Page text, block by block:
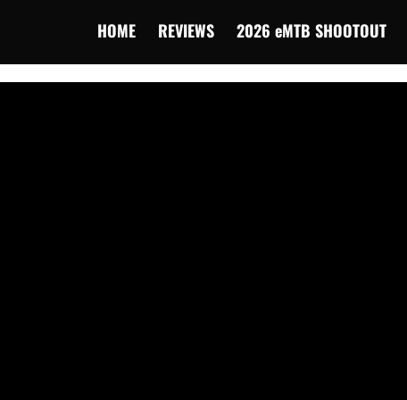
HOME REVIEWS 2026 eMTB SHOOTOUT